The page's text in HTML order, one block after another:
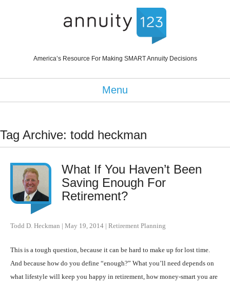
America’s Resource For Making SMART Annuity Decisions
Menu
Tag Archive: todd heckman
What If You Haven’t Been
Saving Enough For
Retirement?
Todd D. Heckman | May 19, 2014 | Retirement Planning
This is a tough question, because it can be hard to make up for lost time.
And because how do you define “enough?” What you’ll need depends on
what lifestyle will keep you happy in retirement, how money-smart you are